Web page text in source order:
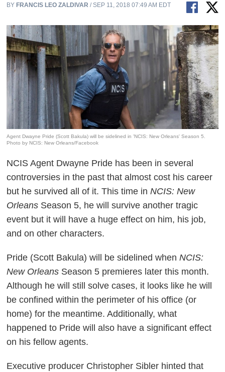
BY FRANCIS LEO ZALDIVAR / SEP 11, 2018 07:49 AM EDT
Agent Dwayne Pride (Scott Bakula) will be sidelined in 'NCIS: New Orleans' Season 5.
Photo by NCIS: New Orleans/Facebook
NCIS Agent Dwayne Pride has been in several
controversies in the past that almost cost his career
but he survived all of it. This time inNCIS: New
Orleans Season 5, he will survive another tragic
event but it will have a huge effect on him, his job,
and on other characters.
Pride (Scott Bakula) will be sidelined whenNCIS:
New Orleans Season 5 premieres later this month.
Although he will still solve cases, it looks like he will
be confined within the perimeter of his office (or
home) for the meantime. Additionally, what
happened to Pride will also have a significant effect
on his fellow agents.
Executive producer Christopher Sibler hinted that